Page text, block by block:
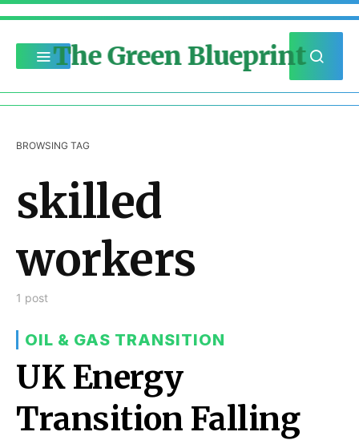
The Green Blueprint
BROWSING TAG
skilled
workers
1 post
OIL & GAS TRANSITION
UK Energy
Transition Falling